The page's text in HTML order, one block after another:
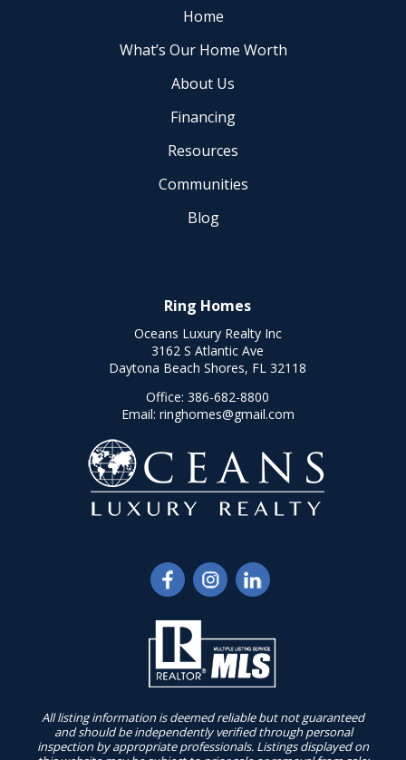
Home
What’s Our Home Worth
About Us
Financing
Resources
Communities
Blog
Ring Homes
Oceans Luxury Realty Inc
3162 S Atlantic Ave
Daytona Beach Shores, FL 32118
Office: 386-682-8800
Email: ringhomes@gmail.com
All listing information is deemed reliable but not guaranteed
and should be independently verified through personal
inspection by appropriate professionals. Listings displayed on